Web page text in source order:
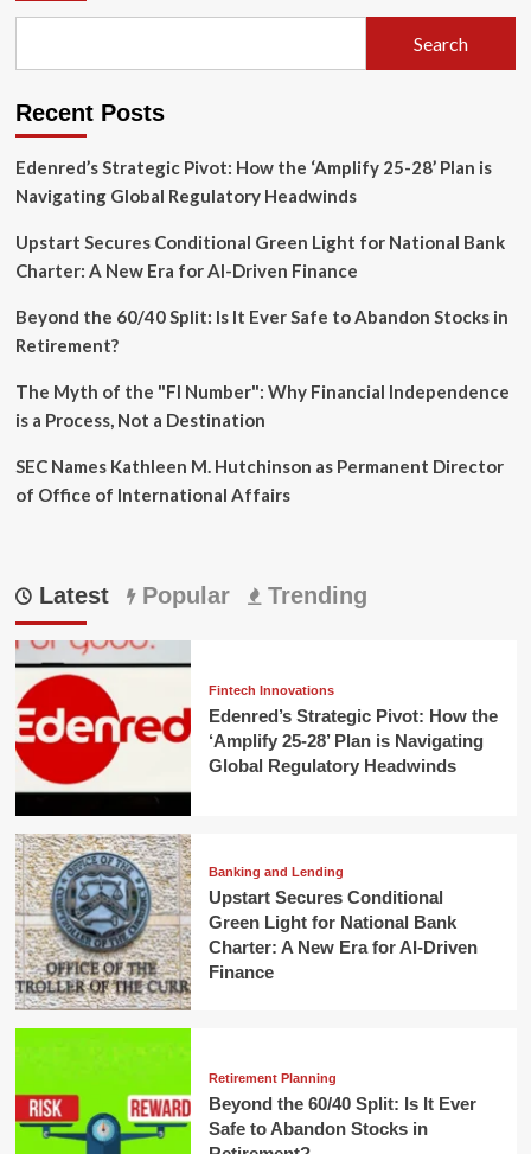
Search
Recent Posts
Edenred’s Strategic Pivot: How the ‘Amplify 25-28’ Plan is
Navigating Global Regulatory Headwinds
Upstart Secures Conditional Green Light for National Bank
Charter: A New Era for AI-Driven Finance
Beyond the 60/40 Split: Is It Ever Safe to Abandon Stocks in
Retirement?
The Myth of the "FI Number": Why Financial Independence
is a Process, Not a Destination
SEC Names Kathleen M. Hutchinson as Permanent Director
of Office of International Affairs
Latest Popular Trending
Fintech Innovations
Edenred’s Strategic Pivot: How the
‘Amplify 25-28’ Plan is Navigating
Global Regulatory Headwinds
Banking and Lending
Upstart Secures Conditional
Green Light for National Bank
Charter: A New Era for AI-Driven
Finance
Retirement Planning
Beyond the 60/40 Split: Is It Ever
Safe to Abandon Stocks in